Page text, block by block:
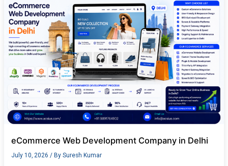
eCommerce Web Development Company in Delhi
July 10, 2026 / By Suresh Kumar
in
Delhi